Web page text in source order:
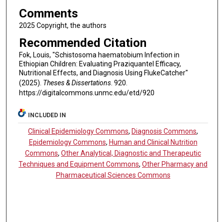
Comments
2025 Copyright, the authors
Recommended Citation
Fok, Louis, "Schistosoma haematobium Infection in
Ethiopian Children: Evaluating Praziquantel Efficacy,
Nutritional Effects, and Diagnosis Using FlukeCatcher"
(2025). Theses & Dissertations. 920.
https://digitalcommons.unmc.edu/etd/920
INCLUDED IN
Clinical Epidemiology Commons, Diagnosis Commons,
Epidemiology Commons, Human and Clinical Nutrition
Commons,Other Analytical, Diagnostic and Therapeutic
Techniques and Equipment Commons,Other Pharmacy and
Pharmaceutical Sciences Commons